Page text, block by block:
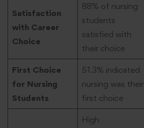
Satisfaction
with Career
Choice
88% of nursing
students
satisfied with
their choice
First Choice
for Nursing
Students
51.3% indicated
nursing was their
first choice
High